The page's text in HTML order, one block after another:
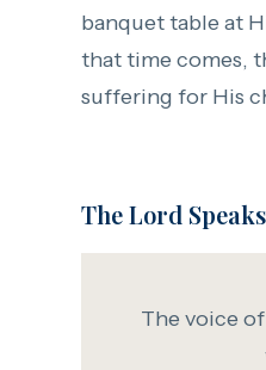
banquet table at
that time comes,
suffering for His
The Lord Speaks
The voice